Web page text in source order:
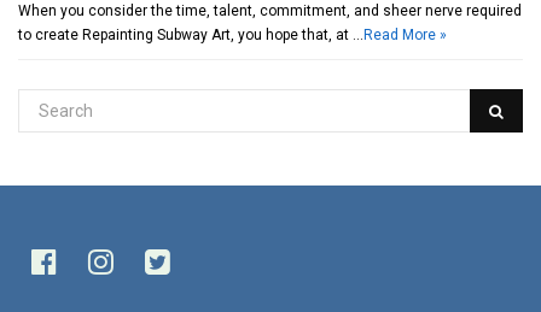
When you consider the time, talent, commitment, and sheer nerve required
to create Repainting Subway Art, you hope that, at … Read More »